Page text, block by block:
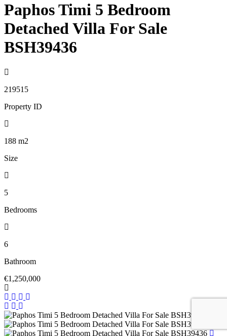
Paphos Timi 5 Bedroom
Detached Villa For Sale
BSH39436
219515
Property ID
188 m2
Size
5
Bedrooms
6
Bathroom
€1,250,000